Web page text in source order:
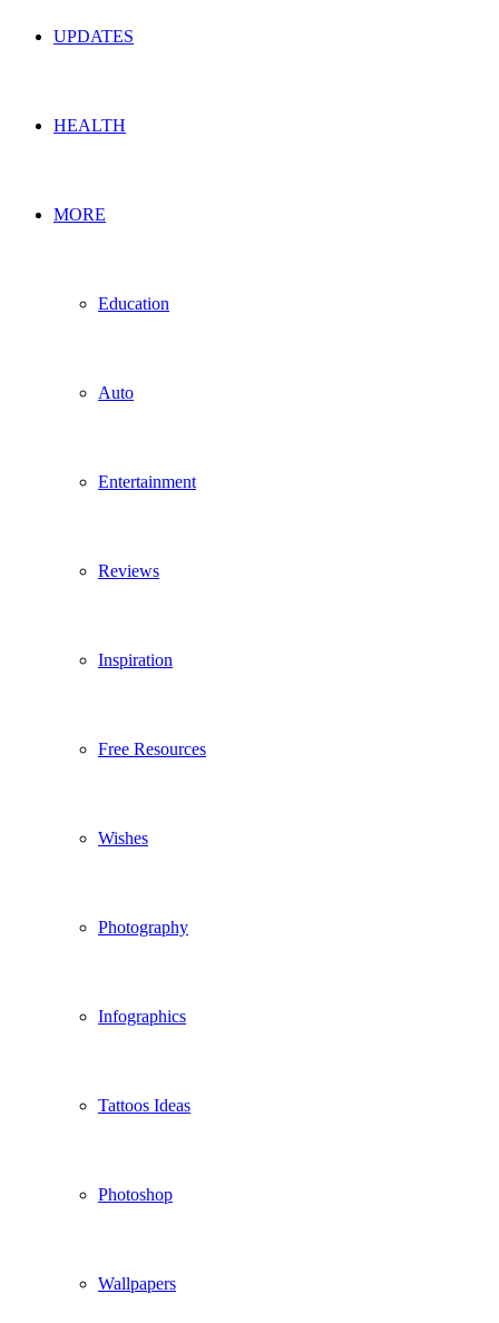
UPDATES
HEALTH
MORE
Education
Auto
Entertainment
Reviews
Inspiration
Free Resources
Wishes
Photography
Infographics
Tattoos Ideas
Photoshop
Wallpapers